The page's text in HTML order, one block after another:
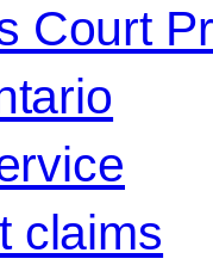
Court
claims